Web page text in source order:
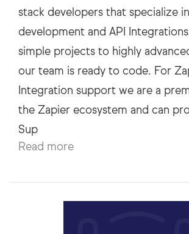
stack developers that specialize
development and API
simple projects to highly
our team is ready to code. For
Integration support we are a
the Zapier ecosystem and can
Read more